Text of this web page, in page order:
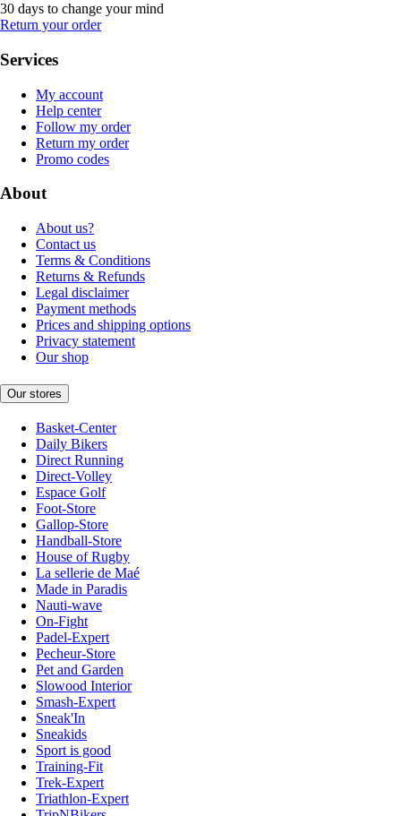
30 days to change your mind
Return your order
Services
My account
Help center
Follow my order
Return my order
Promo codes
About
About us?
Contact us
Terms & Conditions
Returns & Refunds
Legal disclaimer
Payment methods
Prices and shipping options
Privacy statement
Our shop
Our stores
Basket-Center
Daily Bikers
Direct Running
Direct-Volley
Espace Golf
Foot-Store
Gallop-Store
Handball-Store
House of Rugby
La sellerie de Maé
Made in Paradis
Nauti-wave
On-Fight
Padel-Expert
Pecheur-Store
Pet and Garden
Slowood Interior
Smash-Expert
Sneak'In
Sneakids
Sport is good
Training-Fit
Trek-Expert
Triathlon-Expert